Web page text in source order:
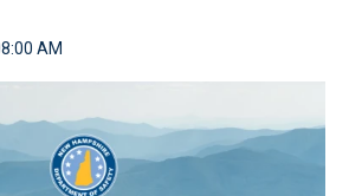
AM